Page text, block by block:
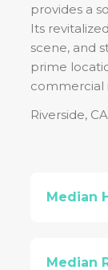
provides a
Its
scene, and
prime
commercial
Riverside, CA
Median
Median